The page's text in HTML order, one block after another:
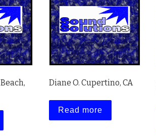
Diane O. Cupertino, CA
Read more